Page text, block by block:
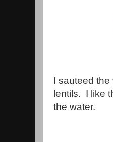
I sauteed
lentils. I like
the water.